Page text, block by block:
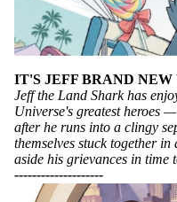
IT'S JEFF BRAND NEW
Jeff the Land Shark has
Universe's greatest heroes
after he runs into a clingy
themselves stuck together
aside his grievances in time
--------------------